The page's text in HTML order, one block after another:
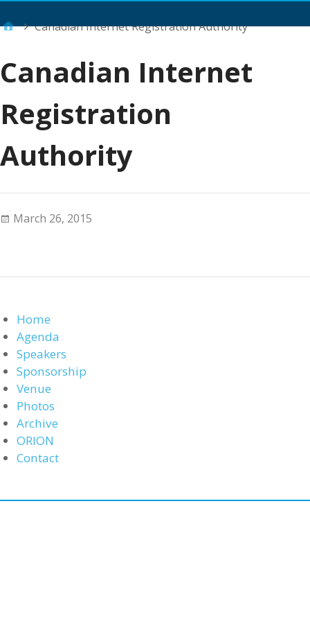
Canadian Internet Registration Authority
Canadian Internet
Registration
Authority
March 26, 2015
Home
Agenda
Speakers
Sponsorship
Venue
Photos
Archive
ORION
Contact